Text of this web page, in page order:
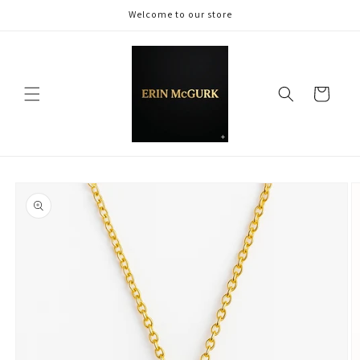
Welcome to our store
Cart
product
information